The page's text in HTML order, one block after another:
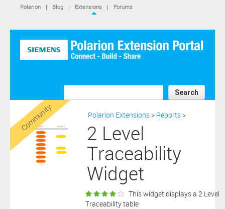
Polarion | Blog | Extensions | Forums
Search
IS NOT A SIEMENS AFFILIATE, under separate license terms that
are specified in the relevant “read me” files, notice files, license text
extension software files.
SIEMENS MAKES AND CUSTOMER RECEIVES NO EXPRESS
WARRANTIES. ANY STATEMENTS OR REPRESENTATIONS ABOUT
THE SOFTWARE AND ITS FUNCTIONALITY IN ANY
INFORMATION AND NOT AN EXPRESS WARRANTY OR
GUARANTEE. ANY EXPRESS WARRANTIES SPECIFIED IN THE
APPLICABLE SOFTWARE LICENSE ARE PROVIDED BY THE THIRD
PARTY INTELLECTUAL PROPERTY OWNER OF THE SOFTWARE
AND NEITHER SIEMENS NOR ANY OF ITS AFFILIATES ARE
RESPONSIBLE OR LIABLE FOR SUCH WARRANTIES. IN ADDITION,
SIEMENS SPECIFICALLY DISCLAIMS ANY OTHER WARRANTY
INCLUDING, WITHOUT LIMITATION, THE IMPLIED WARRANTIES
OF MERCHANTABILITY AND FITNESS FOR A PARTICULAR
PURPOSE. WITHOUT LIMITING THE FOREGOING, SIEMENS DOES
NOT WARRANT THAT THE OPERATION OF THE SOFTWARE WILL
BE UNINTERRUPTED OR ERROR FREE.
In addition please note that this extension is not eligible for
Community Polarion Extensions > Reports >
2 Level
Traceability
Widget
This widget displays a 2 Level
Traceability table